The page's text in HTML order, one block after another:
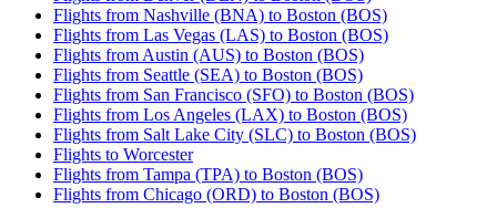
Flights from Nashville (BNA) to Boston (BOS)
Flights from Las Vegas (LAS) to Boston (BOS)
Flights from Austin (AUS) to Boston (BOS)
Flights from Seattle (SEA) to Boston (BOS)
Flights from San Francisco (SFO) to Boston (BOS)
Flights from Los Angeles (LAX) to Boston (BOS)
Flights from Salt Lake City (SLC) to Boston (BOS)
Flights to Worcester
Flights from Tampa (TPA) to Boston (BOS)
Flights from Chicago (ORD) to Boston (BOS)